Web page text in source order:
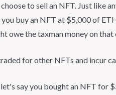
to sell an NFT. Just like
you buy an NFT at $5,000 of
owe the taxman money on
for other NFTs and incur
let's say you bought an NFT for